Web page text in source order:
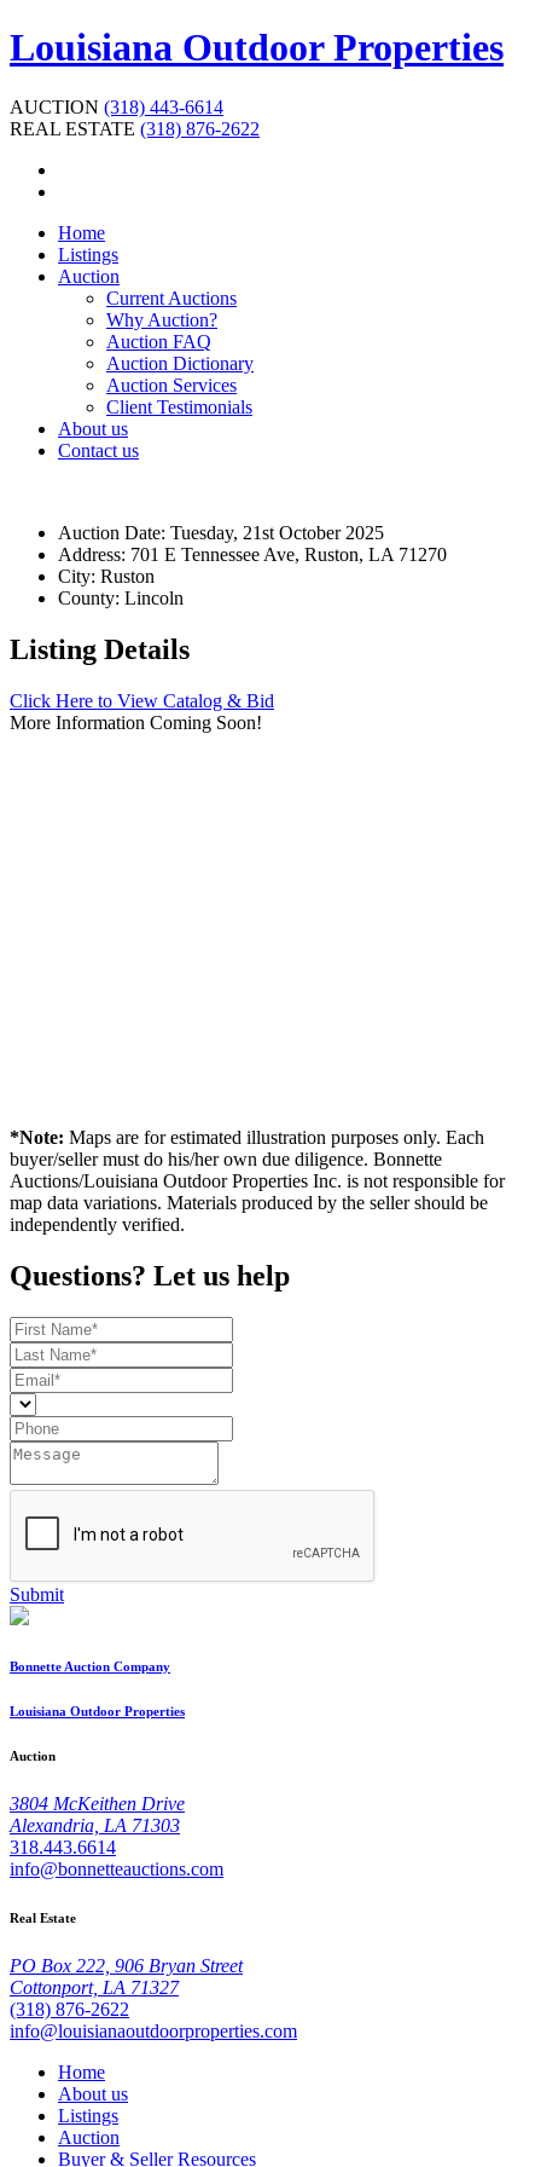
Louisiana Outdoor Properties
AUCTION (318) 443-6614
REAL ESTATE (318) 876-2622
Home
Listings
Auction
Current Auctions
Why Auction?
Auction FAQ
Auction Dictionary
Auction Services
Client Testimonials
About us
Contact us
Auction Date: Tuesday, 21st October 2025
Address: 701 E Tennessee Ave, Ruston, LA 71270
City: Ruston
County: Lincoln
Listing Details
Click Here to View Catalog & Bid
More Information Coming Soon!
*Note: Maps are for estimated illustration purposes only. Each
buyer/seller must do his/her own due diligence. Bonnette
Auctions/Louisiana Outdoor Properties Inc. is not responsible for
map data variations. Materials produced by the seller should be
independently verified.
Questions? Let us help
Submit
Bonnette Auction Company
Louisiana Outdoor Properties
Auction
3804 McKeithen Drive
Alexandria, LA 71303
318.443.6614
info@bonnetteauctions.com
Real Estate
PO Box 222, 906 Bryan Street
Cottonport, LA 71327
(318) 876-2622
info@louisianaoutdoorproperties.com
Home
About us
Listings
Auction
Buyer & Seller Resources